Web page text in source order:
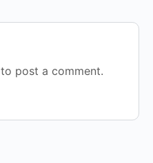
to post a comment.